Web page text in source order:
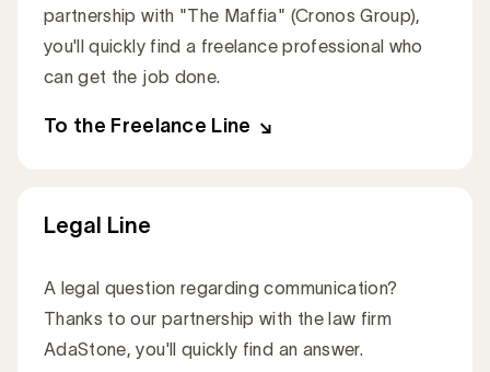
partnership with "The Maffia" (Cronos Group),
you'll quickly find a freelance professional who
can get the job done.
To the Freelance Line
Legal Line
A legal question regarding communication?
Thanks to our partnership with the law firm
AdaStone, you'll quickly find an answer.